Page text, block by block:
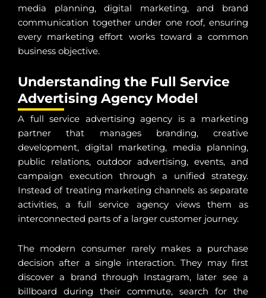
media planning, digital marketing, and brand
communication together under one roof, ensuring
every marketing effort works toward a common
business objective.
Understanding the Full Service
Advertising Agency Model
A full service advertising agency is a marketing
partner that manages branding, creative
development, digital marketing, media planning,
public relations, outdoor advertising, events, and
campaign execution through a unified strategy.
Instead of treating marketing channels as separate
activities, a full service agency views them as
interconnected parts of a larger customer journey.
The modern consumer rarely makes a purchase
decision after a single interaction. They may first
discover a brand through Instagram, later see a
billboard during their commute, search for the